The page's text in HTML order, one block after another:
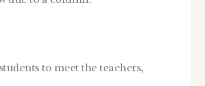
to meet the teachers,